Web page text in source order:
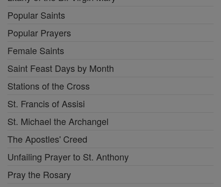
Popular Saints
Popular Prayers
Female Saints
Saint Feast Days by Month
Stations of the Cross
St. Francis of Assisi
St. Michael the Archangel
The Apostles' Creed
Unfailing Prayer to St. Anthony
Pray the Rosary